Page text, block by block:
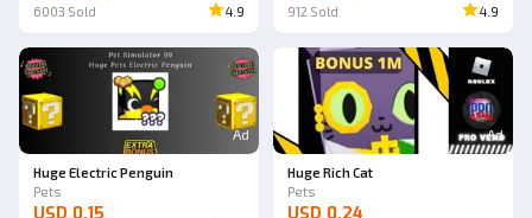
6003 Sold 4.9 912 Sold 4.9
Ad
Huge Electric Penguin
Pets
Ad
Huge Rich Cat
Pets